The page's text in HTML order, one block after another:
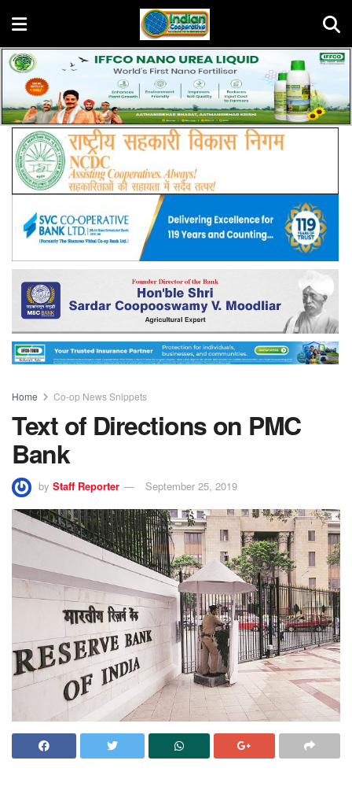
Home Co-op News Snippets
Text of Directions on PMC
Bank
by Staff Reporter September 25, 2019